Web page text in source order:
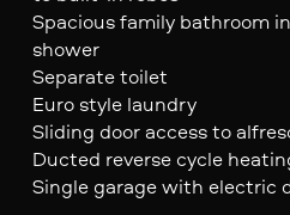
Spacious family bathroom
shower
Separate toilet
Euro style laundry
Sliding door access to
Ducted reverse cycle
Single garage with electric